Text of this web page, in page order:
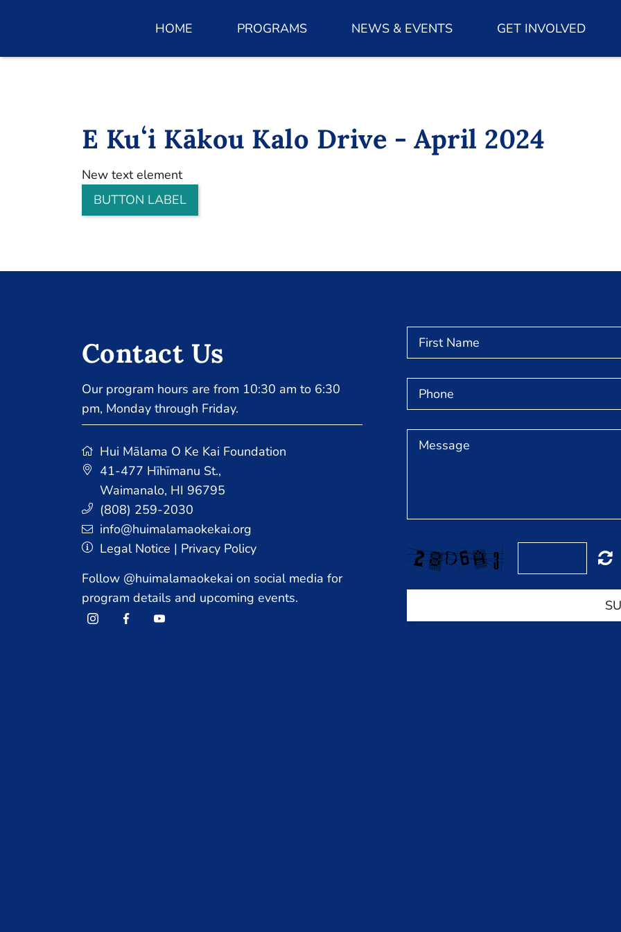
HOME PROGRAMS NEWS & EVENTS GET INVOLVED
E Kuʻi Kākou Kalo Drive - April 2024
New text element
BUTTON LABEL
Contact Us
Our program hours are from 10:30 am to 6:30
pm, Monday through Friday.
Hui Mālama O Ke Kai Foundation
41-477 Hīhīmanu St.,
Waimanalo, HI 96795
(808) 259-2030
info@huimalamaokekai.org
Legal Notice | Privacy Policy
Follow @huimalamaokekai on social media for
program details and upcoming events.